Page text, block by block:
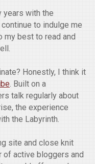
years with the
to indulge me
my best to read and
Honestly, I think it
. Built on a
talk regularly about
the experience
the Labyrinth.
site and close knit
of active bloggers and